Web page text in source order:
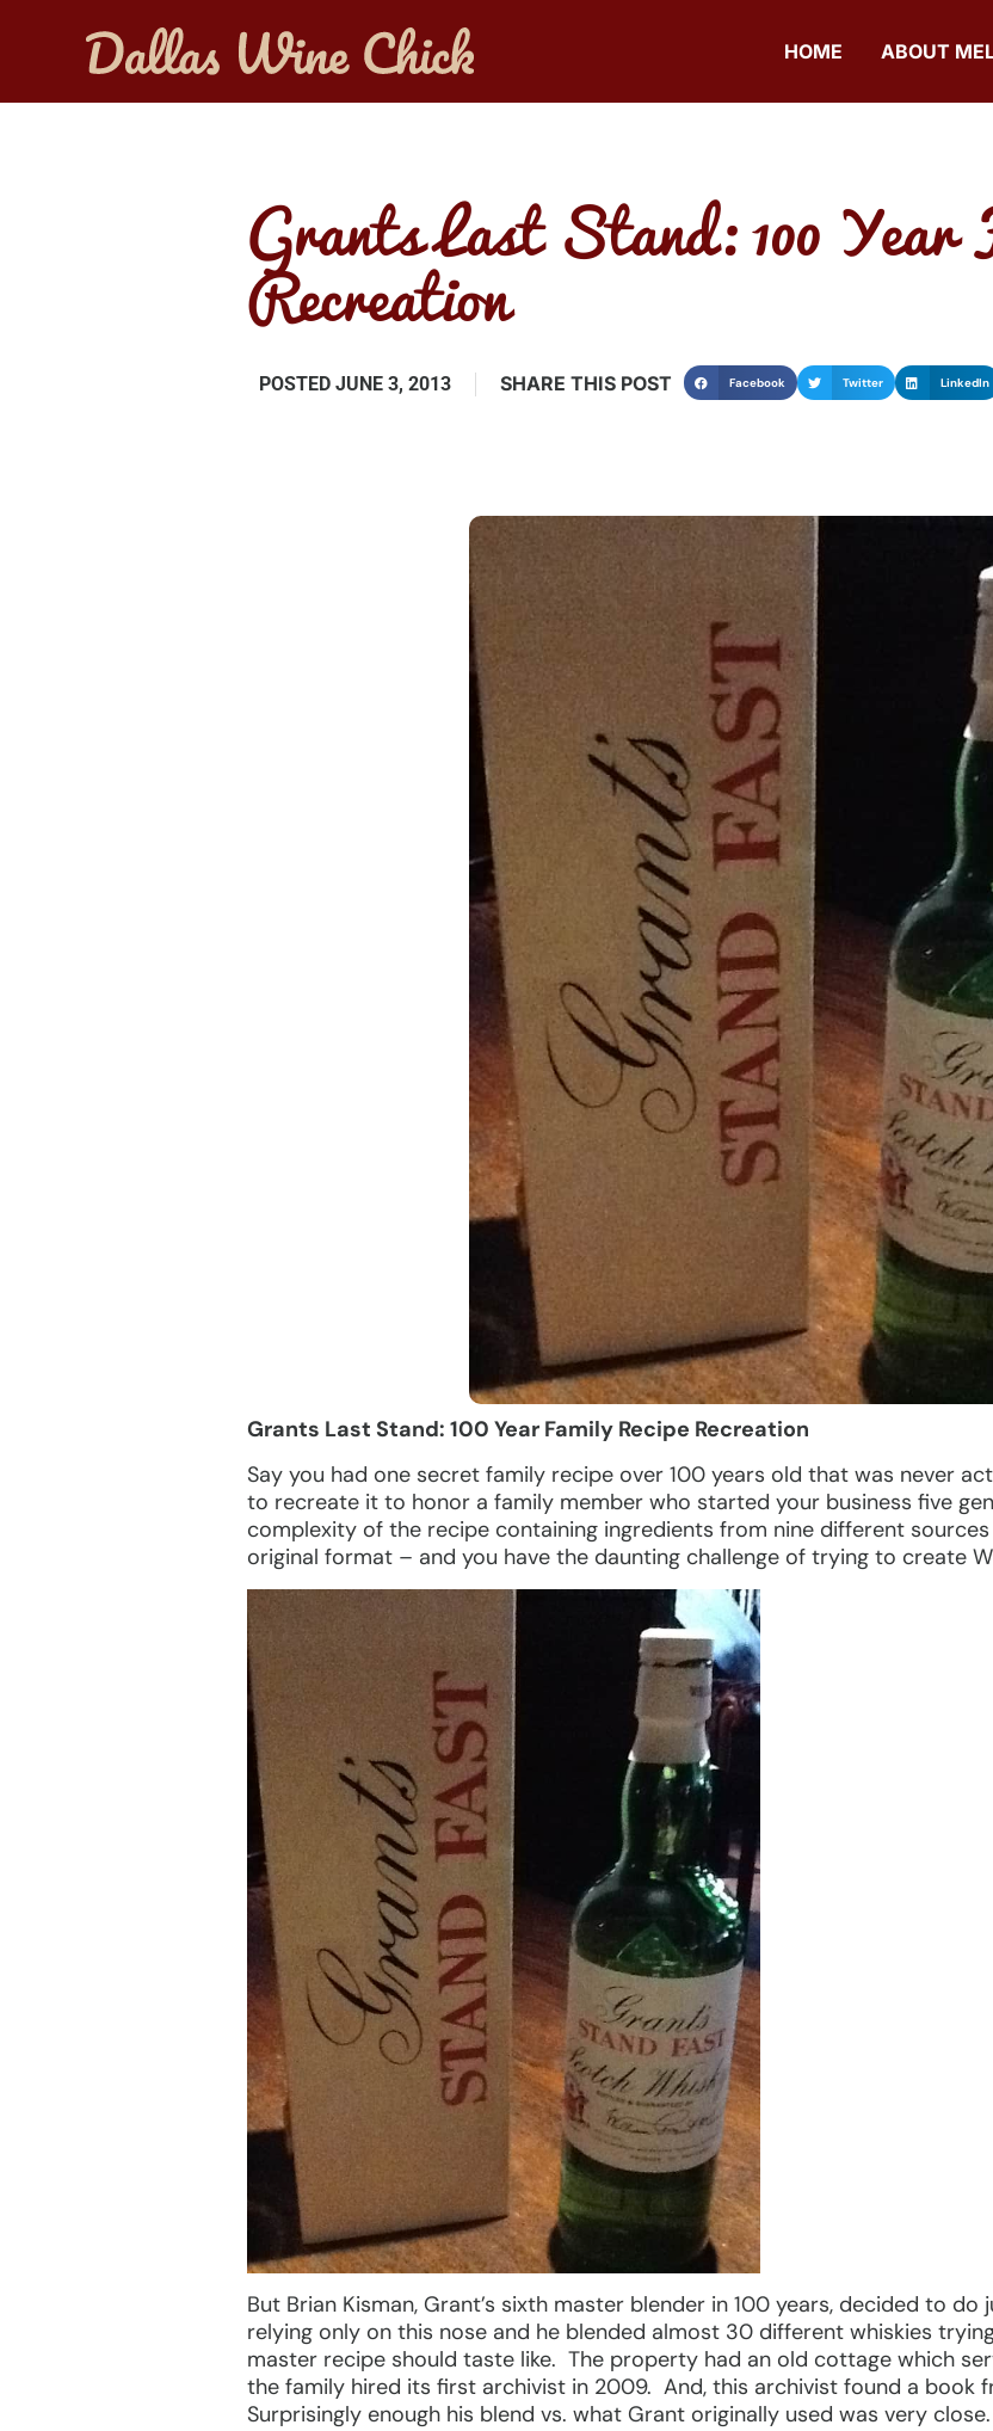
HOME ABOUT
Grants Last Stand: 100 Year
Recreation
POSTED JUNE 3, 2013 SHARE THIS POST Facebook Twitter LinkedIn
Grants Last Stand: 100 Year Family Recipe Recreation
Say you had one secret family recipe over 100 years old that was never
to recreate it to honor a family member who started your business five
complexity of the recipe containing ingredients from nine different
original format – and you have the daunting challenge of trying to create
But Brian Kisman, Grant’s sixth master blender in 100 years, decided to
relying only on this nose and he blended almost 30 different whiskies
master recipe should taste like. The property had an old cottage which
the family hired its first archivist in 2009. And, this archivist found a book
Surprisingly enough his blend vs. what Grant originally used was very close.